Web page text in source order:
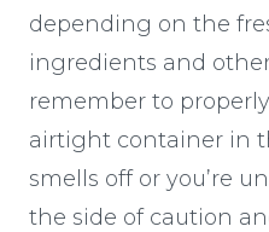
depending on the
ingredients and
remember to
airtight container in
smells off or you’re
the side of caution